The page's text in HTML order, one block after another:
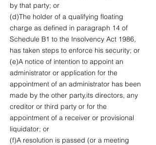
by that party; or
(d)The holder of a qualifying floating
charge as defined in paragraph 14 of
Schedule B1 to the Insolvency Act 1986,
has taken steps to enforce his security; or
(e)A notice of intention to appoint an
administrator or application for the
appointment of an administrator has been
made by the other party,its directors, any
creditor or third party or for the
appointment of a receiver or provisional
liquidator; or
(f)A resolution is passed (or a meeting